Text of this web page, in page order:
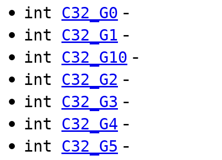
int C32_G0 -
int C32_G1 -
int C32_G10 -
int C32_G2 -
int C32_G3 -
int C32_G4 -
int C32_G5 -